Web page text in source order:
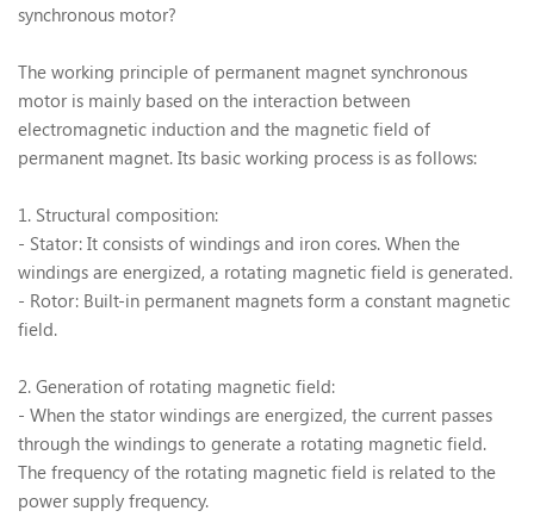
synchronous motor?
The working principle of permanent magnet synchronous
motor is mainly based on the interaction between
electromagnetic induction and the magnetic field of
permanent magnet. Its basic working process is as follows:
1. Structural composition:
- Stator: It consists of windings and iron cores. When the
windings are energized, a rotating magnetic field is generated.
- Rotor: Built-in permanent magnets form a constant magnetic
field.
2. Generation of rotating magnetic field:
- When the stator windings are energized, the current passes
through the windings to generate a rotating magnetic field.
The frequency of the rotating magnetic field is related to the
power supply frequency.